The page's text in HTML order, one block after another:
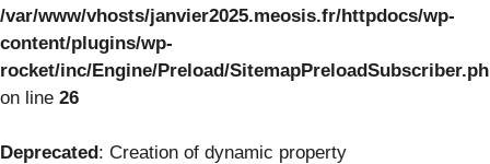
/var/www/vhosts/janvier2025.meosis.fr/httpdocs/wp-
content/plugins/wp-
rocket/inc/Engine/Preload/
on line 26
Deprecated: Creation of dynamic property